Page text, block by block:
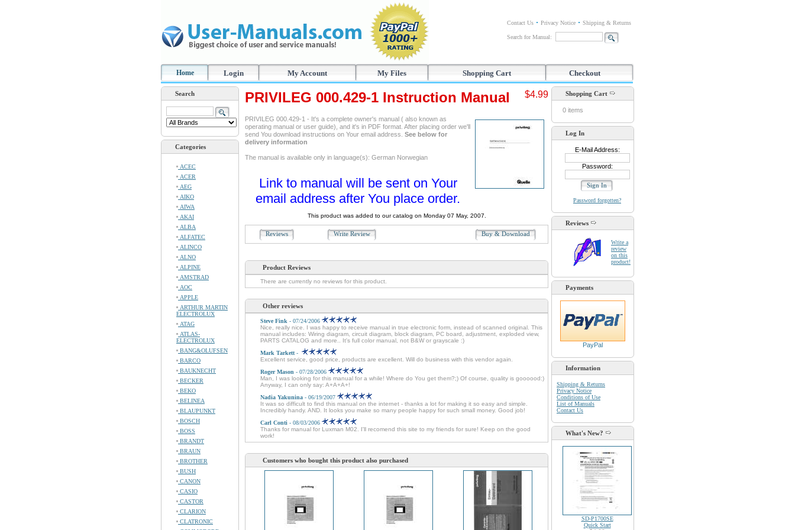
Contact Us Privacy Notice Shipping & Returns
Search for Manual:
Home Login My Account My Files Shopping Cart Checkout
Search
Categories
ACEC
ACER
AEG
AIKO
AIWA
AKAI
ALBA
ALFATEC
ALINCO
ALNO
ALPINE
AMSTRAD
AOC
APPLE
ARTHUR MARTIN
ELECTROLUX
ATAG
ATLAS-
ELECTROLUX
BANG&OLUFSEN
BARCO
BAUKNECHT
BECKER
BEKO
BELINEA
BLAUPUNKT
BOSCH
BOSS
BRANDT
BRAUN
BROTHER
BUSH
CANON
CASIO
CASTOR
CLARION
CLATRONIC
PRIVILEG 000.429-1 Instruction Manual $4.99
PRIVILEG 000.429-1 - It's a complete owner's manual ( also known as
operating manual or user guide), and it's in PDF format. After placing order we'll
send You download instructions on Your email address. See below for
delivery information
The manual is available only in language(s): German Norwegian
Link to manual will be sent on Your
email address after You place order.
This product was added to our catalog on Monday 07 May, 2007.
Reviews Write Review Buy & Download
Product Reviews
There are currently no reviews for this product.
Other reviews
Steve Fink - 07/24/2006
Nice, really nice. I was happy to receive manual in true electronic form, instead of scanned original. This
manual includes: Wiring diagram, circuit diagram, block diagram, PC board, adjustment, exploded view,
PARTS CATALOG and more.. It's full color manual, not B&W or grayscale :)
Mark Tarkett -
Excellent service, good price, products are excellent. Will do business with this vendor again.
Roger Mason - 07/28/2006
Man, I was looking for this manual for a while! Where do You get them?;) Of course, quality is goooood:)
Anyway, I can only say: A+A+A+!
Nadia Yakunina - 06/19/2007
It was so difficult to find this manual on the internet - thanks a lot for making it so easy and simple.
Incredibly handy. AND. It looks you make so many people happy for such small money. Good job!
Carl Conti - 08/03/2006
Thanks for manual for Luxman M02. I'll recomend this site to my friends for sure! Keep on the good
work!
Customers who bought this product also purchased
Shopping Cart
0 items
Log In
E-Mail Address:
Password:
Password forgotten?
Reviews
Write a
review
on this
product!
Payments
PayPal
Information
Shipping & Returns
Privacy Notice
Conditions of Use
List of Manuals
Contact Us
What's New?
SD-P1700SE
Quick Start